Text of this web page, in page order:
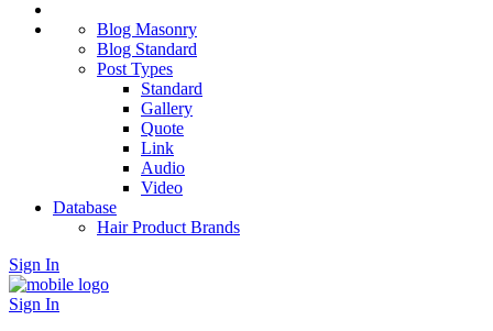
Blog Masonry
Blog Standard
Post Types
Standard
Gallery
Quote
Link
Audio
Video
Database
Hair Product Brands
Sign In
Sign In